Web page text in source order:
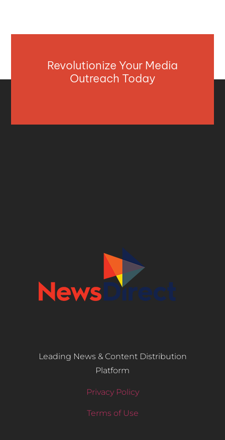
Revolutionize Your Media
Outreach Today
Leading News & Content Distribution
Platform
Privacy Policy
Terms of Use